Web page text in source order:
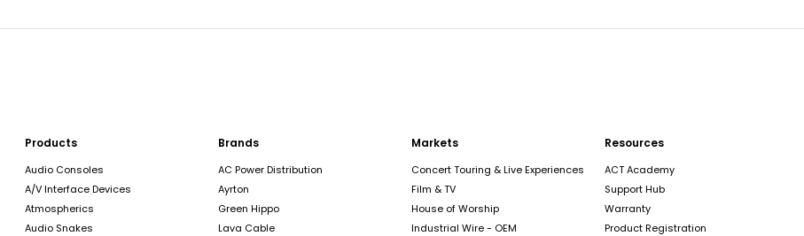
Products
Audio Consoles
A/V Interface Devices
Atmospherics
Audio Snakes
Brands
AC Power Distribution
Ayrton
Green Hippo
Lava Cable
Markets
Concert Touring & Live Experiences
Film & TV
House of Worship
Industrial Wire - OEM
Resources
ACT Academy
Support Hub
Warranty
Product Registration